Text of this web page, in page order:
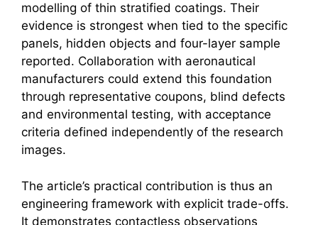
modelling of thin stratified coatings. Their
evidence is strongest when tied to the specific
panels, hidden objects and four-layer sample
reported. Collaboration with aeronautical
manufacturers could extend this foundation
through representative coupons, blind defects
and environmental testing, with acceptance
criteria defined independently of the research
images.
The article’s practical contribution is thus an
engineering framework with explicit trade-offs.
It demonstrates contactless observations